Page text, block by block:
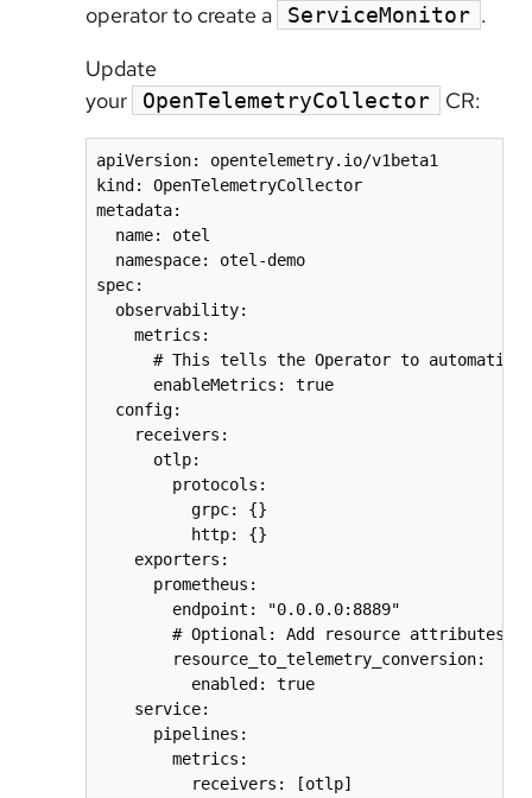
operator to create a
ServiceMonitor .
Update
your
OpenTelemetryCollector CR:
apiVersion: opentelemetry.io/v1beta1
kind: OpenTelemetryCollector
metadata:
  name: otel
  namespace: otel-demo
spec:
  observability:
    metrics:
# This tells the Operator to
      enableMetrics: true
  config:
    receivers:
      otlp:
        protocols:
          grpc: {}
          http: {}
    exporters:
      prometheus:
        endpoint: "0.0.0.0:8889"
# Optional: Add resource attributes
        resource_to_telemetry_conversion:
          enabled: true
    service:
      pipelines:
        metrics:
          receivers: [otlp]